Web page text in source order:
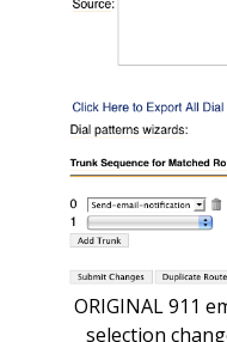
ORIGINAL 911
selection